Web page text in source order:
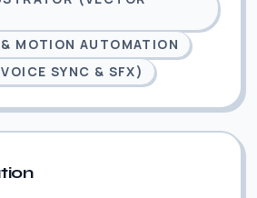
MOTION AUTOMATION
SYNC & SFX)